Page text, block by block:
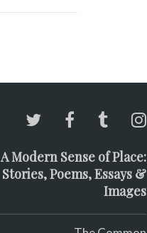
A Modern Sense of Place:
Stories, Poems, Essays &
Images